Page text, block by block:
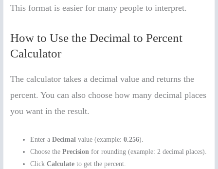
This format is easier for many people to interpret.
How to Use the Decimal to Percent
Calculator
The calculator takes a decimal value and returns the
percent. You can also choose how many decimal places
you want in the result.
Enter aDecimal value (example:0.256).
Choose thePrecision for rounding (example: 2 decimal places).
ClickCalculate to get the percent.